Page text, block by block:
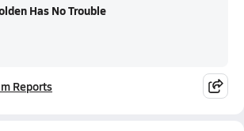
Has No Trouble
Reports